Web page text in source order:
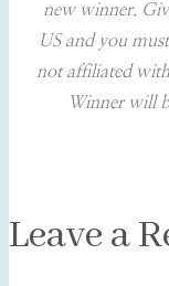
new winner.
US and you
not affiliated
Winner will
Leave a